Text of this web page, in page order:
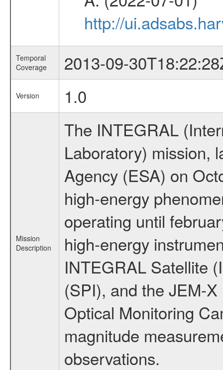
http://
Temporal
Coverage
2013-09-
Version 1.0
Mission
Description
The INTEGRAL
Laboratory) mission,
Agency (ESA) on
high-energy
operating until
high-energy
INTEGRAL Satellite
(SPI), and the JEM-
Optical Monitoring
magnitude
observations.